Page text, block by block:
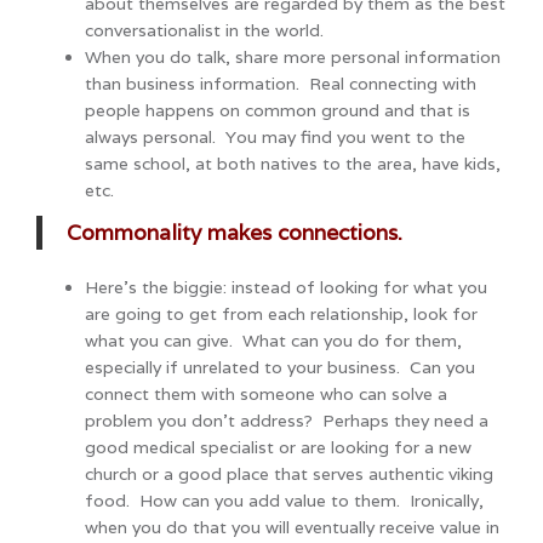
conversationalist in the world.
When you do talk, share more personal information
than business information. Real connecting with
people happens on common ground and that is
always personal. You may find you went to the
same school, at both natives to the area, have kids,
etc.
Commonality makes connections.
Here’s the biggie: instead of looking for what you
are going to get from each relationship, look for
what you can give. What can you do for them,
especially if unrelated to your business. Can you
connect them with someone who can solve a
problem you don’t address? Perhaps they need a
good medical specialist or are looking for a new
church or a good place that serves authentic viking
food. How can you add value to them. Ironically,
when you do that you will eventually receive value in